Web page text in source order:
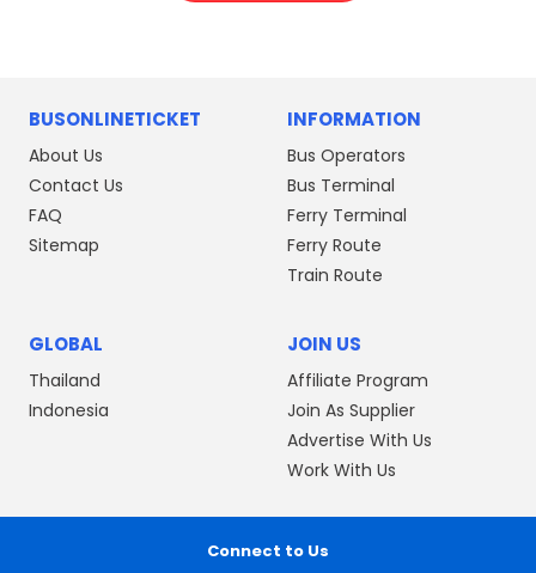
BUSONLINETICKET
About Us
Contact Us
FAQ
Sitemap
INFORMATION
Bus Operators
Bus Terminal
Ferry Terminal
Ferry Route
Train Route
GLOBAL
Thailand
Indonesia
JOIN US
Affiliate Program
Join As Supplier
Advertise With Us
Work With Us
Connect to Us